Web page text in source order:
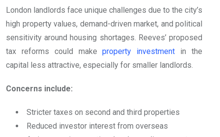
London landlords face unique challenges due to the city’s
high property values, demand-driven market, and political
sensitivity around housing shortages. Reeves’ proposed
tax reforms could makeproperty investment in the
capital less attractive, especially for smaller landlords.
Concerns include:
Stricter taxes on second and third properties
Reduced investor interest from overseas